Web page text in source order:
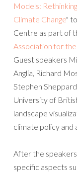
Models:
Climate Change"
Centre as part of
Association for
Guest speakers
Anglia, Richard
Stephen
University of
landscape
climate policy and
After the
specific aspects